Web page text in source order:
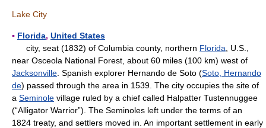
Lake City
▪ Florida, United States
city, seat (1832) of Columbia county, northern Florida , U.S.,
near Osceola National Forest, about 60 miles (100 km) west of
Jacksonville . Spanish explorer Hernando de Soto (Soto, Hernando
de) passed through the area in 1539. The city occupies the site of
a Seminole village ruled by a chief called Halpatter Tustennuggee
(“Alligator Warrior”). The Seminoles left under the terms of an
1824 treaty, and settlers moved in. An important settlement in early